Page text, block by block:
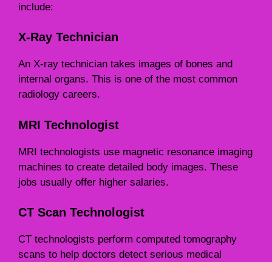
include:
X-Ray Technician
An X-ray technician takes images of bones and
internal organs. This is one of the most common
radiology careers.
MRI Technologist
MRI technologists use magnetic resonance imaging
machines to create detailed body images. These
jobs usually offer higher salaries.
CT Scan Technologist
CT technologists perform computed tomography
scans to help doctors detect serious medical